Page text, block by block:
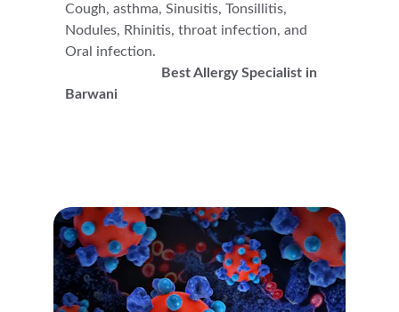
Cough, asthma, Sinusitis, Tonsillitis,
Nodules, Rhinitis, throat infection, and
Oral infection.
Best Allergy Specialist in
Barwani